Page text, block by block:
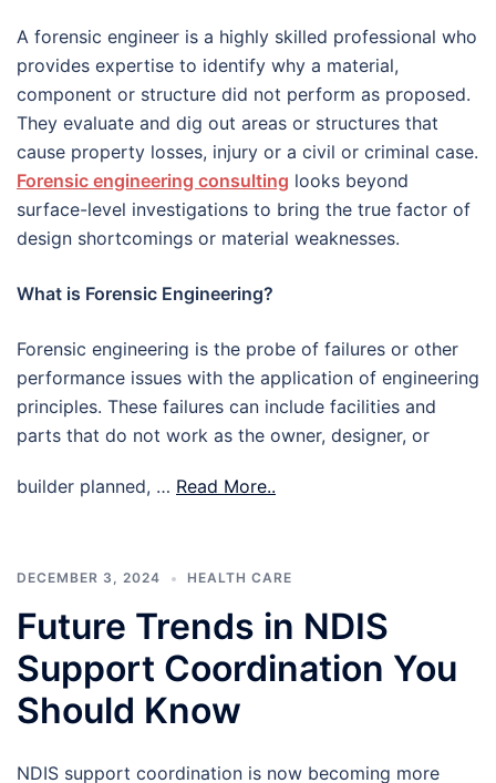
A forensic engineer is a highly skilled professional who
provides expertise to identify why a material,
component or structure did not perform as proposed.
They evaluate and dig out areas or structures that
cause property losses, injury or a civil or criminal case.
Forensic engineering consulting looks beyond
surface-level investigations to bring the true factor of
design shortcomings or material weaknesses.
What is Forensic Engineering?
Forensic engineering is the probe of failures or other
performance issues with the application of engineering
principles. These failures can include facilities and
parts that do not work as the owner, designer, or
builder planned, … Read More..
DECEMBER 3, 2024 HEALTH CARE
Future Trends in NDIS
Support Coordination You
Should Know
NDIS support coordination is now becoming more